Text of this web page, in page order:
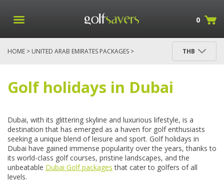
0
HOME > UNITED ARAB EMIRATES PACKAGES >
THB
Golf holidays in Dubai
Dubai, with its glittering skyline and luxurious lifestyle, is a
destination that has emerged as a haven for golf enthusiasts
seeking a unique blend of leisure and sport. Golf holidays in
Dubai have gained immense popularity over the years, thanks to
its world-class golf courses, pristine landscapes, and the
unbeatable Dubai Golf packages that cater to golfers of all
levels.